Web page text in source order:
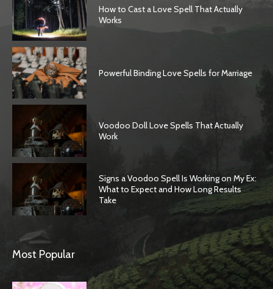
How to Cast a Love Spell That Actually
Works
Powerful Binding Love Spells for Marriage
Voodoo Doll Love Spells That Actually
Work
Signs a Voodoo Spell Is Working on My Ex:
What to Expect and How Long Results
Take
Most Popular